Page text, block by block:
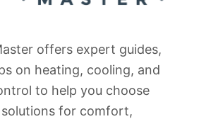
offers expert guides,
on heating, cooling, and
to help you choose
for comfort,